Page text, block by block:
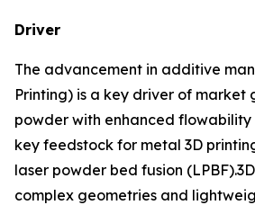
Driver
The advancement in additive
Printing) is a key driver of market
powder with enhanced flowability
key feedstock for metal 3D
laser powder bed fusion
complex geometries and